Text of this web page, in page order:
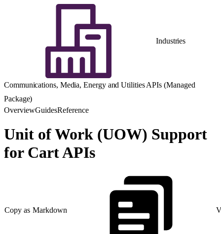
Industries
Communications, Media, Energy and Utilities APIs (Managed
Package)
OverviewGuidesReference
Unit of Work (UOW) Support
for Cart APIs
Copy as Markdown